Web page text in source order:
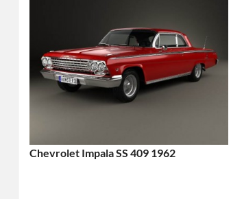
Chevrolet Impala SS 409 1962